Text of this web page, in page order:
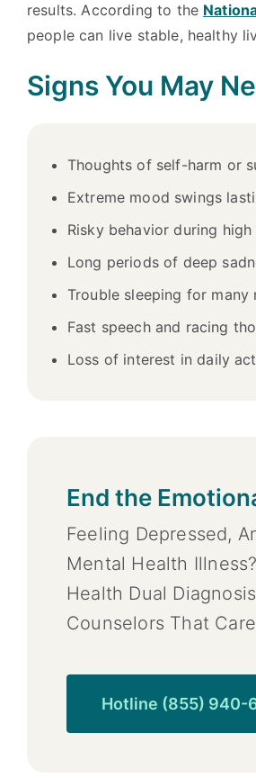
results. According to the
people can live stable, healthy
Signs You May
Thoughts of self-harm or
Extreme mood swings
Risky behavior during
Long periods of deep
Trouble sleeping for many
Fast speech and racing
Loss of interest in daily
End the
Feeling Depressed,
Mental Health
Health Dual
Counselors That
Hotline (855) 940-